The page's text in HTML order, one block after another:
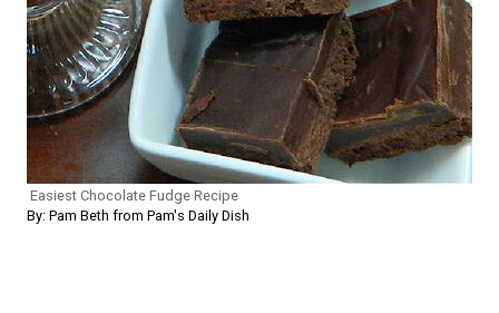
Easiest Chocolate Fudge Recipe
By: Pam Beth from Pam's Daily Dish